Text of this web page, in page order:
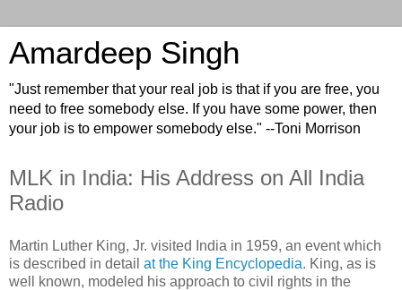
Amardeep Singh
"Just remember that your real job is that if you are free, you
need to free somebody else. If you have some power, then
your job is to empower somebody else." --Toni Morrison
MLK in India: His Address on All India
Radio
Martin Luther King, Jr. visited India in 1959, an event which
is described in detail at the King Encyclopedia. King, as is
well known, modeled his approach to civil rights in the